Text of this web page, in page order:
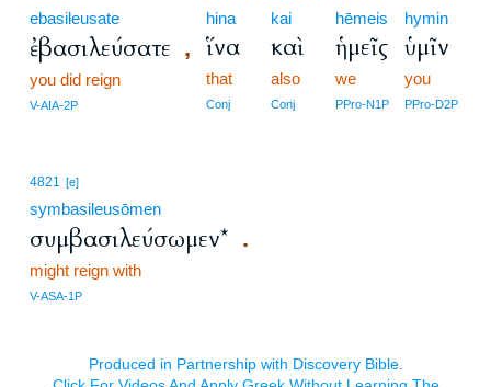
ebasileusate
ἐβασιλεύσατε ,
you did reign
V-AIA-2P
hina
ἵνα
that
Conj
kai
καὶ
also
Conj
hēmeis
ἡμεῖς
we
PPro-N1P
hymin
ὑμῖν
you
PPro-D2P
4821 [e]
symbasileusōmen
συμβασιλεύσωμεν* .
might reign with
V-ASA-1P